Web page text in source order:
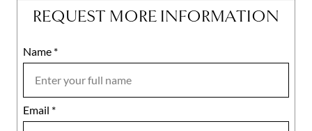
REQUEST MORE INFORMATION
Name *
Email *
Mobile
Notes